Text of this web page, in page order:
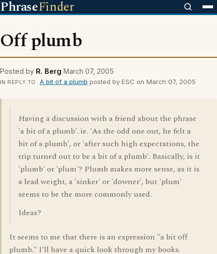
PhraseFinder
Off plumb
Posted by R. Berg March 07, 2005
IN REPLY TO A bit of a plumb posted by ESC on March 07, 2005
Having a discussion with a friend about the phrase
'a bit of a plumb'. ie. 'As the odd one out, he felt a
bit of a plumb', or 'after such high expectations, the
trip turned out to be a bit of a plumb'. Basically, is it
'plumb' or 'plum'? Plumb makes more sense, as it is
a lead weight, a 'sinker' or 'downer', but 'plum'
seems to be the more commonly used.
Ideas?
It seems to me that there is an expression "a bit off
plumb." I'll have a quick look through my books.